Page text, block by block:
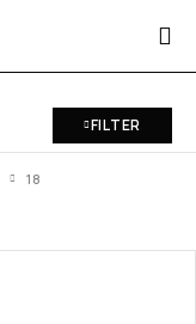
FILTER
18